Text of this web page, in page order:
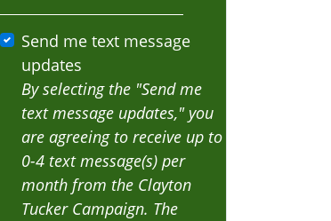
Send me text message
updates
By selecting the "Send me
text message updates," you
are agreeing to receive up to
0-4 text message(s) per
month from the Clayton
Tucker Campaign. The